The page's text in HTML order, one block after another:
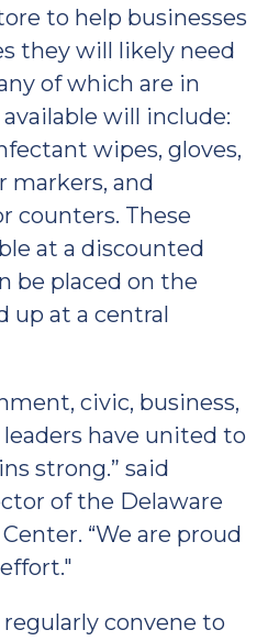
to help businesses
they will likely need
of which are in
will include:
wipes, gloves,
markers, and
counters. These
at a discounted
be placed on the
up at a central
civic, business,
have united to
strong.” said
of the Delaware
“We are proud
convene to